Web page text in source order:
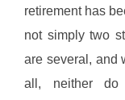
retirement has
not simply two
are several, and
all, neither